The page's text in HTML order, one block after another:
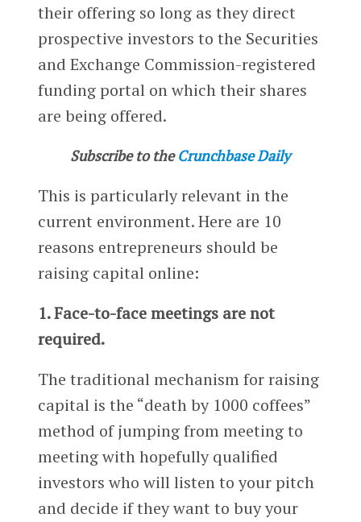
their offering so long as they direct
prospective investors to the Securities
and Exchange Commission-registered
funding portal on which their shares
are being offered.
Subscribe to the Crunchbase Daily
This is particularly relevant in the
current environment. Here are 10
reasons entrepreneurs should be
raising capital online:
1. Face-to-face meetings are not
required.
The traditional mechanism for raising
capital is the “death by 1000 coffees”
method of jumping from meeting to
meeting with hopefully qualified
investors who will listen to your pitch
and decide if they want to buy your